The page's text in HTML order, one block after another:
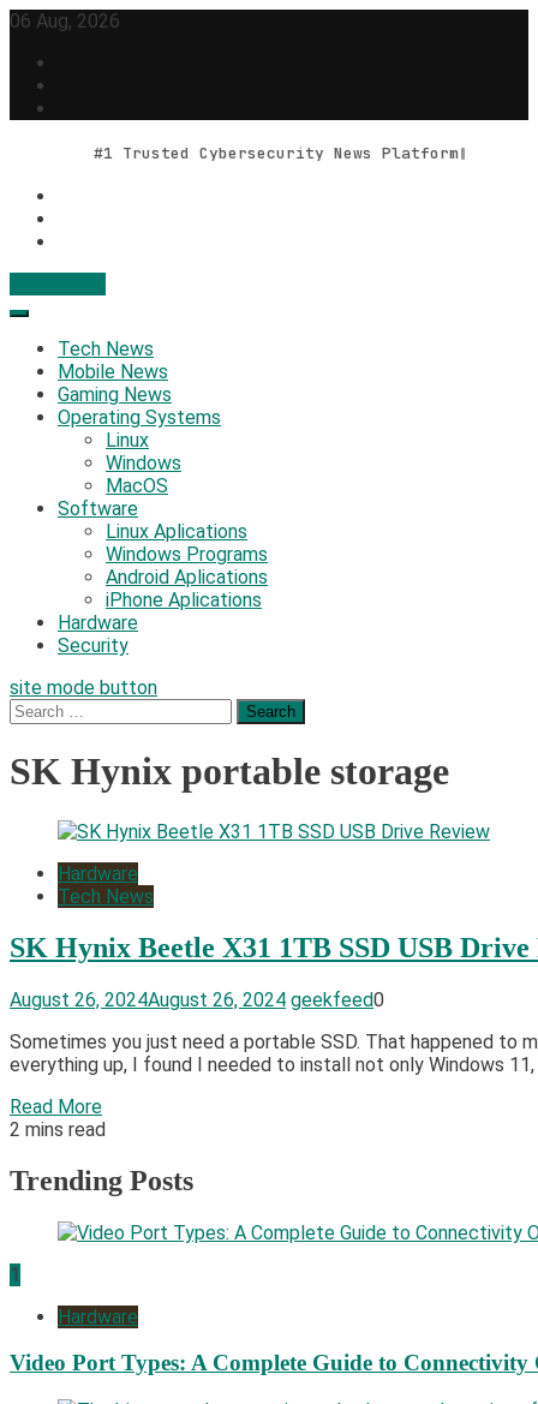
Skip
content
06 Aug, 2026
#1 Trusted Cybersecurity News Platform
Geek Feed
Latest IT News & Tech Trends
Tech News
Mobile News
Gaming News
Operating Systems
Linux
Windows
MacOS
Software
Linux Aplications
Windows Programs
Android Aplications
iPhone Aplications
Hardware
Security
site mode button
Search
for:
SK Hynix portable storage
Hardware
Tech News
SK Hynix Beetle X31 1TB SSD USB Drive
August 26, 2024August 26, 2024 geekfeed0
Sometimes you just need a portable SSD. That happened to
everything up, I found I needed to install not only Windows
Read More
2 mins read
Trending Posts
1
Hardware
Video Port Types: A Complete Guide to Connectivity